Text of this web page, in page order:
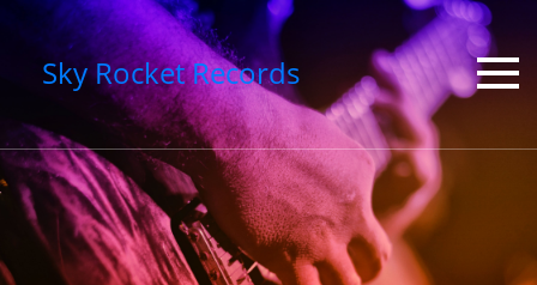
Sky Rocket Records